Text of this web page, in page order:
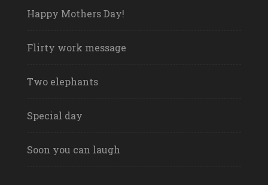
Happy Mothers Day!
Flirty work message
Two elephants
Special day
Soon you can laugh